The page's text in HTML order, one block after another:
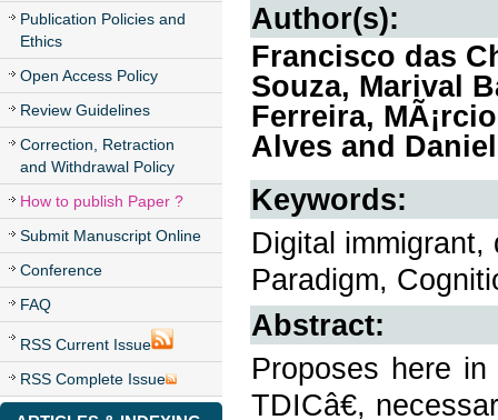
Publication Policies and
Ethics
Open Access Policy
Review Guidelines
Correction, Retraction
and Withdrawal Policy
How to publish Paper ?
Submit Manuscript Online
Conference
FAQ
RSS Current Issue
RSS Complete Issue
Author(s):
Francisco das
Souza, Marival
Ferreira,
Alves and
Keywords:
Digital
Paradigm,
Abstract:
Proposes here
TDICâ€,